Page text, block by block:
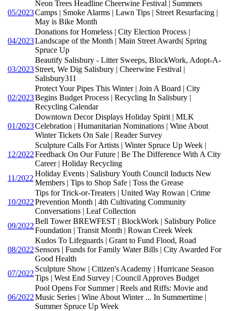
05/2023
Neon Trees Headline Cheerwine Festival | Summers
Camps | Smoke Alarms | Lawn Tips | Street Resurfacing |
May is Bike Month
04/2023
Donations for Homeless | City Election Process |
Landscape of the Month | Main Street Awards| Spring
Spruce Up
03/2023
Beautify Salisbury - Litter Sweeps, BlockWork, Adopt-A-
Street, We Dig Salisbury | Cheerwine Festival |
Salisbury311
02/2023
Protect Your Pipes This Winter | Join A Board | City
Begins Budget Process | Recycling In Salisbury |
Recycling Calendar
01/2023
Downtown Decor Displays Holiday Spirit | MLK
Celebration | Humanitarian Nominations | Wine About
Winter Tickets On Sale | Reader Survey
12/2022
Sculpture Calls For Artists | Winter Spruce Up Week |
Feedback On Our Future | Be The Difference With A City
Career | Holiday Recycling
11/2022
Holiday Events | Salisbury Youth Council Inducts New
Members | Tips to Shop Safe | Toss the Grease
10/2022
Tips for Trick-or-Treaters | United Way Rowan | Crime
Prevention Month | 4th Cultivating Community
Conversations | Leaf Collection
09/2022
Bell Tower BREWFEST | BlockWork | Salisbury Police
Foundation | Transit Month | Rowan Creek Week
08/2022
Kudos To Lifeguards | Grant to Fund Flood, Road
Sensors | Funds for Family Water Bills | City Awarded For
Good Health
07/2022
Sculpture Show | Citizen's Academy | Hurricane Season
Tips | West End Survey | Council Approves Budget
06/2022
Pool Opens For Summer | Reels and Riffs: Movie and
Music Series | Wine About Winter ... In Summertime |
Summer Spruce Up Week